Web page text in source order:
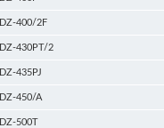
DZ-400/2F
DZ-430PT/2
DZ-435PJ
DZ-450/A
DZ-500T